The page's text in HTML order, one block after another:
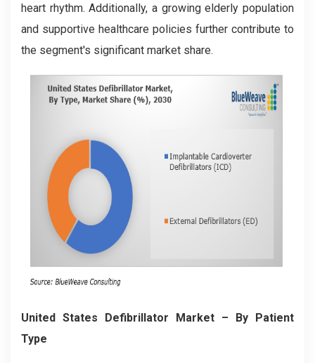
heart rhythm. Additionally, a growing elderly population
and supportive healthcare policies further contribute to
the segment's significant market share.
United States Defibrillator Market – By Patient
Type